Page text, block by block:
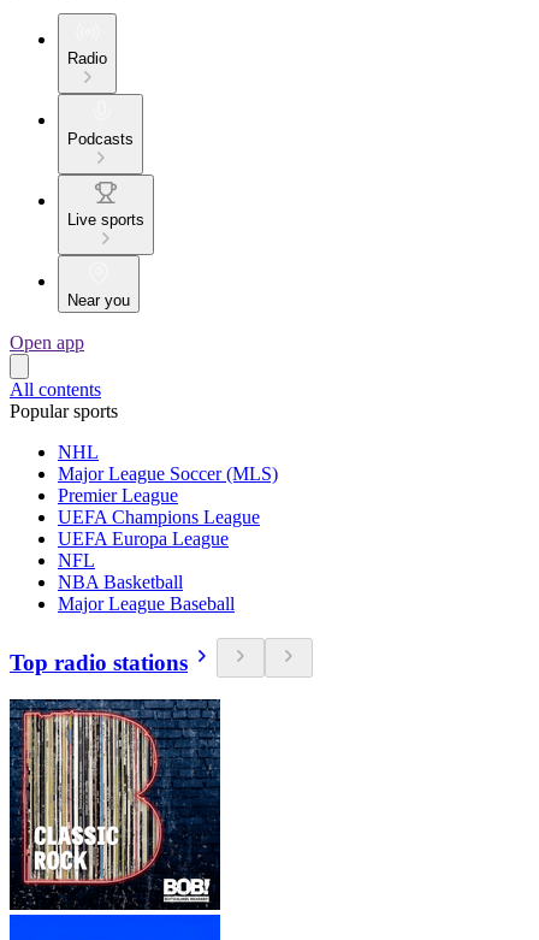
Radio
Podcasts
Live sports
Near you
Open app
All contents
Popular sports
NHL
Major League Soccer (MLS)
Premier League
UEFA Champions League
UEFA Europa League
NFL
NBA Basketball
Major League Baseball
Top radio stations